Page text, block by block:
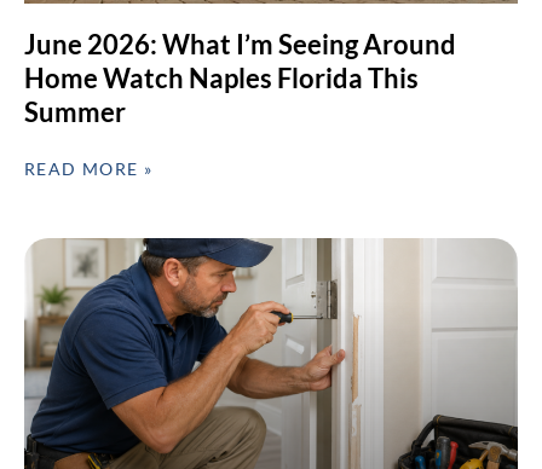
June 2026: What I’m Seeing Around
Home Watch Naples Florida This
Summer
READ MORE »